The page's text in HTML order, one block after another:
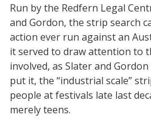
Run by the Redfern Legal
and Gordon, the strip search
action ever run against an
it served to draw attention to
involved, as Slater and
put it, the “industrial scale”
people at festivals late last
merely teens.